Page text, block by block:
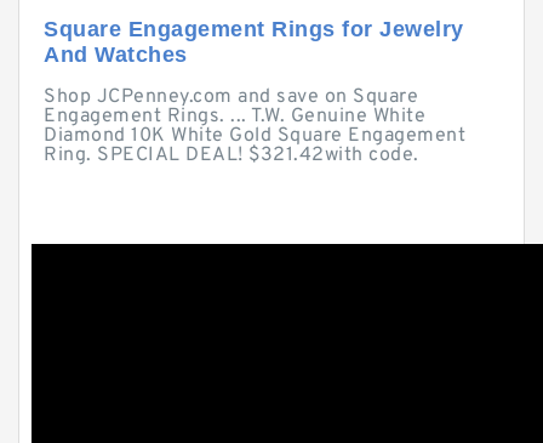
Square Engagement Rings for Jewelry
And Watches
Shop JCPenney.com and save on Square
Engagement Rings. ... T.W. Genuine White
Diamond 10K White Gold Square Engagement
Ring. SPECIAL DEAL! $321.42with code.